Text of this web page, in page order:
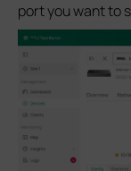
port you want to